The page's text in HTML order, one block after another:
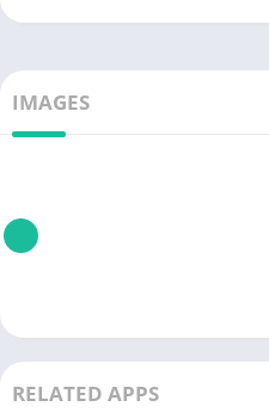
IMAGES
RELATED APPS